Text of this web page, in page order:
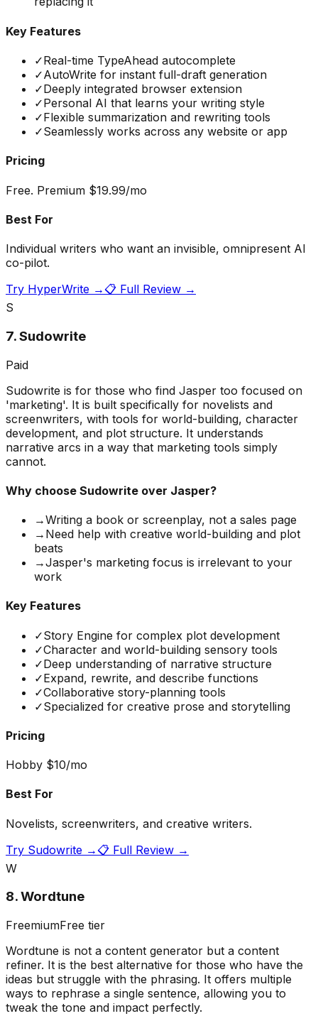
Key Features
✓Real-time TypeAhead autocomplete
✓AutoWrite for instant full-draft generation
✓Deeply integrated browser extension
✓Personal AI that learns your writing style
✓Flexible summarization and rewriting tools
✓Seamlessly works across any website or app
Pricing
Free. Premium $19.99/mo
Best For
Individual writers who want an invisible, omnipresent AI
co-pilot.
Try HyperWrite → 📋 Full Review →
S
7.Sudowrite
Paid
Sudowrite is for those who find Jasper too focused on
'marketing'. It is built specifically for novelists and
screenwriters, with tools for world-building, character
development, and plot structure. It understands
narrative arcs in a way that marketing tools simply
cannot.
Why choose Sudowrite over Jasper?
→Writing a book or screenplay, not a sales page
→ Need help with creative world-building and plot
beats
→Jasper's marketing focus is irrelevant to your
work
Key Features
✓Story Engine for complex plot development
✓Character and world-building sensory tools
✓Deep understanding of narrative structure
✓Expand, rewrite, and describe functions
✓Collaborative story-planning tools
✓Specialized for creative prose and storytelling
Pricing
Hobby $10/mo
Best For
Novelists, screenwriters, and creative writers.
Try Sudowrite → 📋 Full Review →
W
8.Wordtune
FreemiumFree tier
Wordtune is not a content generator but a content
refiner. It is the best alternative for those who have the
ideas but struggle with the phrasing. It offers multiple
ways to rephrase a single sentence, allowing you to
tweak the tone and impact perfectly.